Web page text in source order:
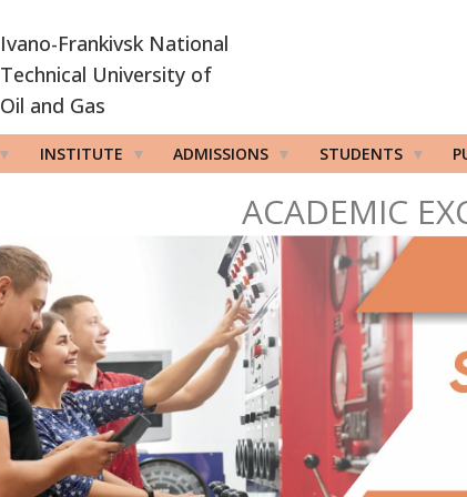
Ivano-Frankivsk National
Technical University of
Oil and Gas
INSTITUTE ADMISSIONS STUDENTS
ACADEMIC